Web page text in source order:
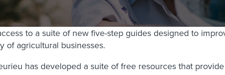
to a suite of new five-step guides designed to
of agricultural businesses.
has developed a suite of free resources that